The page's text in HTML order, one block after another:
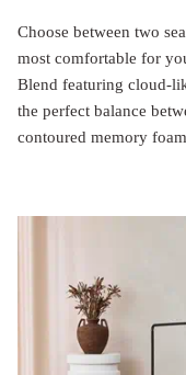
Choose between two
most comfortable for
Blend featuring cloud-
the perfect balance
contoured memory